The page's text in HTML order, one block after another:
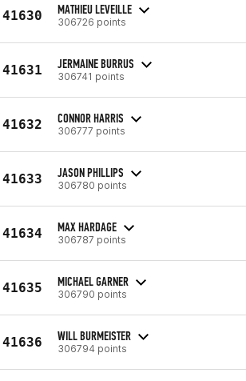
41630 MATHIEU LEVEILLE
306726 points
41631 JERMAINE BURRUS
306741 points
41632 CONNOR HARRIS
306777 points
41633 JASON PHILLIPS
306780 points
41634 MAX HARDAGE
306787 points
41635 MICHAEL GARNER
306790 points
41636 WILL BURMEISTER
306794 points